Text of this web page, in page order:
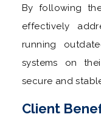
By following
effectively
running
systems on
secure and
Client